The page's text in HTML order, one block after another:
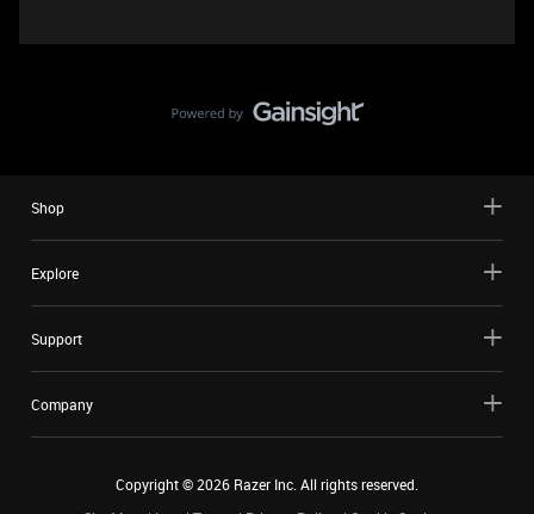
Shop
Explore
Support
Company
Copyright ©2026 Razer Inc. All rights reserved.